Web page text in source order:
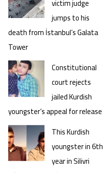
victim judge
jumps to his
death from İstanbul’s Galata
Tower
Constitutional
court rejects
jailed Kurdish
youngster’s appeal for release
This Kurdish
youngster in 6th
year in Silivri